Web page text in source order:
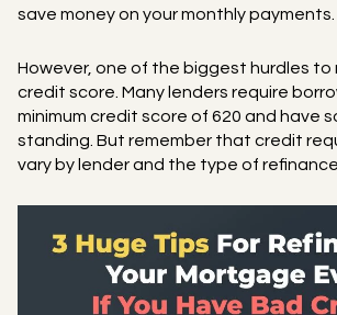
save money on your monthly payments.
However, one of the biggest hurdles to
credit score. Many lenders require
minimum credit score of 620 and have
standing. But remember that credit
vary by lender and the type of refinance